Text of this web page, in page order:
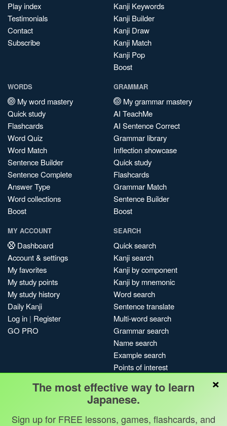
Play index
Testimonials
Contact
Subscribe
Kanji Keywords
Kanji Builder
Kanji Draw
Kanji Match
Kanji Pop
Boost
WORDS
My word mastery
Quick study
Flashcards
Word Quiz
Word Match
Sentence Builder
Sentence Complete
Answer Type
Word collections
Boost
GRAMMAR
My grammar mastery
AI TeachMe
AI Sentence Correct
Grammar library
Inflection showcase
Quick study
Flashcards
Grammar Match
Sentence Builder
Boost
MY ACCOUNT
Dashboard
Account & settings
My favorites
My study points
My study history
Daily Kanji
Log in | Register
GO PRO
SEARCH
Quick search
Kanji search
Kanji by component
Kanji by mnemonic
Word search
Sentence translate
Multi-word search
Grammar search
Name search
Example search
Points of interest
My search history
Search index
Blog
×
The most effective way to learn
Japanese.
Sign up for FREE lessons, games, flashcards, and